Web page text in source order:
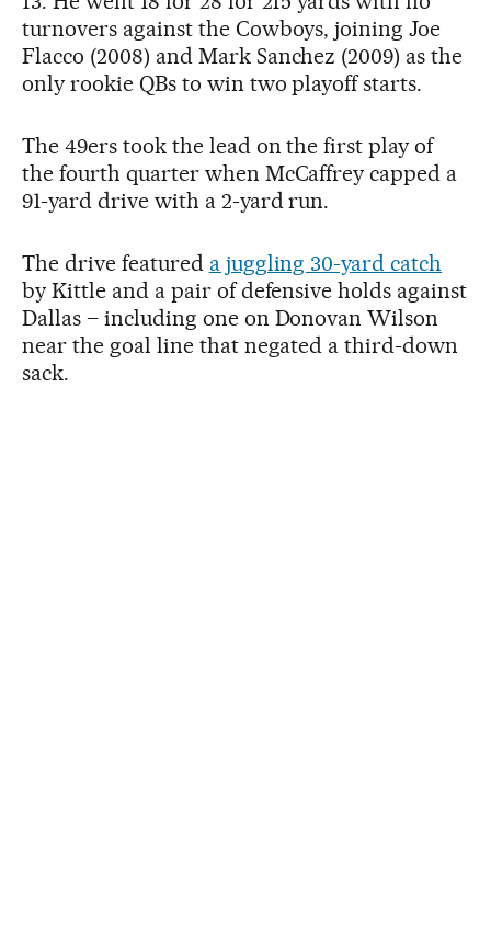
turnovers against the Cowboys, joining Joe
Flacco (2008) and Mark Sanchez (2009) as the
only rookie QBs to win two playoff starts.
The 49ers took the lead on the first play of
the fourth quarter when McCaffrey capped a
91-yard drive with a 2-yard run.
The drive featured a juggling 30-yard catch
by Kittle and a pair of defensive holds against
Dallas – including one on Donovan Wilson
near the goal line that negated a third-down
sack.